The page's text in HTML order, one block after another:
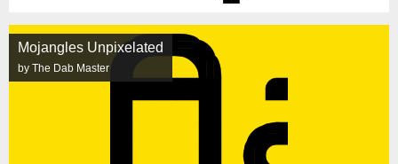
Mojangles Unpixelated
by The Dab Master